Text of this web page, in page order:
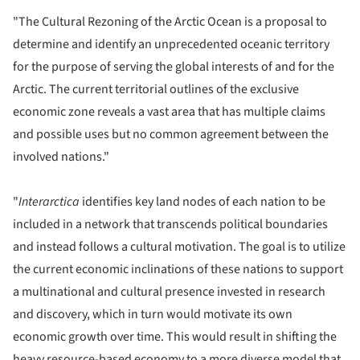
"The Cultural Rezoning of the Arctic Ocean is a proposal to
determine and identify an unprecedented oceanic territory
for the purpose of serving the global interests of and for the
Arctic. The current territorial outlines of the exclusive
economic zone reveals a vast area that has multiple claims
and possible uses but no common agreement between the
involved nations."
"Interarctica identifies key land nodes of each nation to be
included in a network that transcends political boundaries
and instead follows a cultural motivation. The goal is to utilize
the current economic inclinations of these nations to support
a multinational and cultural presence invested in research
and discovery, which in turn would motivate its own
economic growth over time. This would result in shifting the